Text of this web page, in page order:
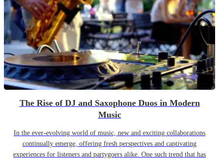
The Rise of DJ and Saxophone Duos in Modern
Music
In the ever-evolving world of music, new and exciting collaborations
continually emerge, offering fresh perspectives and captivating
experiences for listeners and partygoers alike. One such trend that has